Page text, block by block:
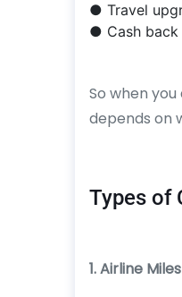
● Travel
● Cash
So when
depends on
Types of
1. Airline